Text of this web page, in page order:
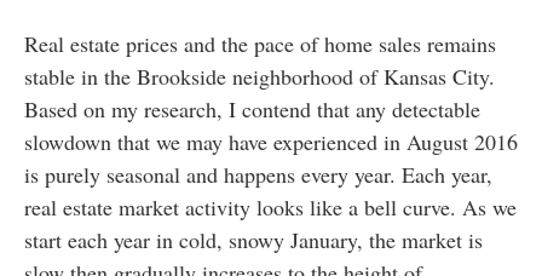
Real estate prices and the pace of home sales remains
stable in the Brookside neighborhood of Kansas City.
Based on my research, I contend that any detectable
slowdown that we may have experienced in August 2016
is purely seasonal and happens every year. Each year,
real estate market activity looks like a bell curve. As we
start each year in cold, snowy January, the market is